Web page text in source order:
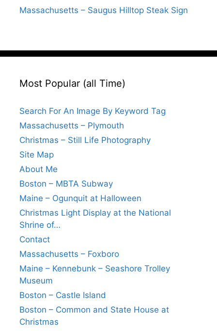
Massachusetts – Saugus Hilltop Steak Sign
Most Popular (all Time)
Search For An Image By Keyword Tag
Massachusetts – Plymouth
Christmas – Still Life Photography
Site Map
About Me
Boston – MBTA Subway
Maine – Ogunquit at Halloween
Christmas Light Display at the National
Shrine of…
Contact
Massachusetts – Foxboro
Maine – Kennebunk – Seashore Trolley
Museum
Boston – Castle Island
Boston – Common and State House at
Christmas